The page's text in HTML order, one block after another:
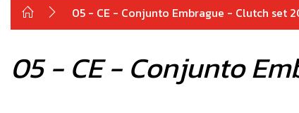
05 - CE - Conjunto Embrague - Clutch set
05 - CE - Conjunto